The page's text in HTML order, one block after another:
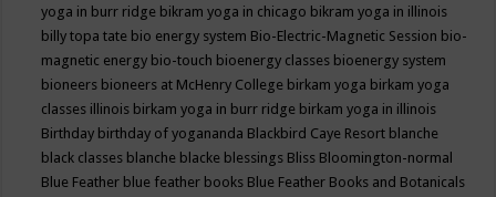
yoga in burr ridge bikram yoga in chicago bikram yoga in illinois
billy topa tate bio energy system Bio-Electric-Magnetic Session bio-
magnetic energy bio-touch bioenergy classes bioenergy system
bioneers bioneers at McHenry College birkam yoga birkam yoga
classes illinois birkam yoga in burr ridge birkam yoga in illinois
Birthday birthday of yogananda Blackbird Caye Resort blanche
black classes blanche blacke blessings Bliss Bloomington-normal
Blue Feather blue feather books Blue Feather Books and Botanicals